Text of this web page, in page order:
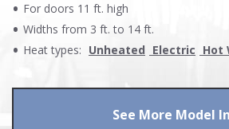
For doors 11 ft. high
Widths from 3 ft. to 14 ft.
Heat types: Unheated Electric Hot
See More Model